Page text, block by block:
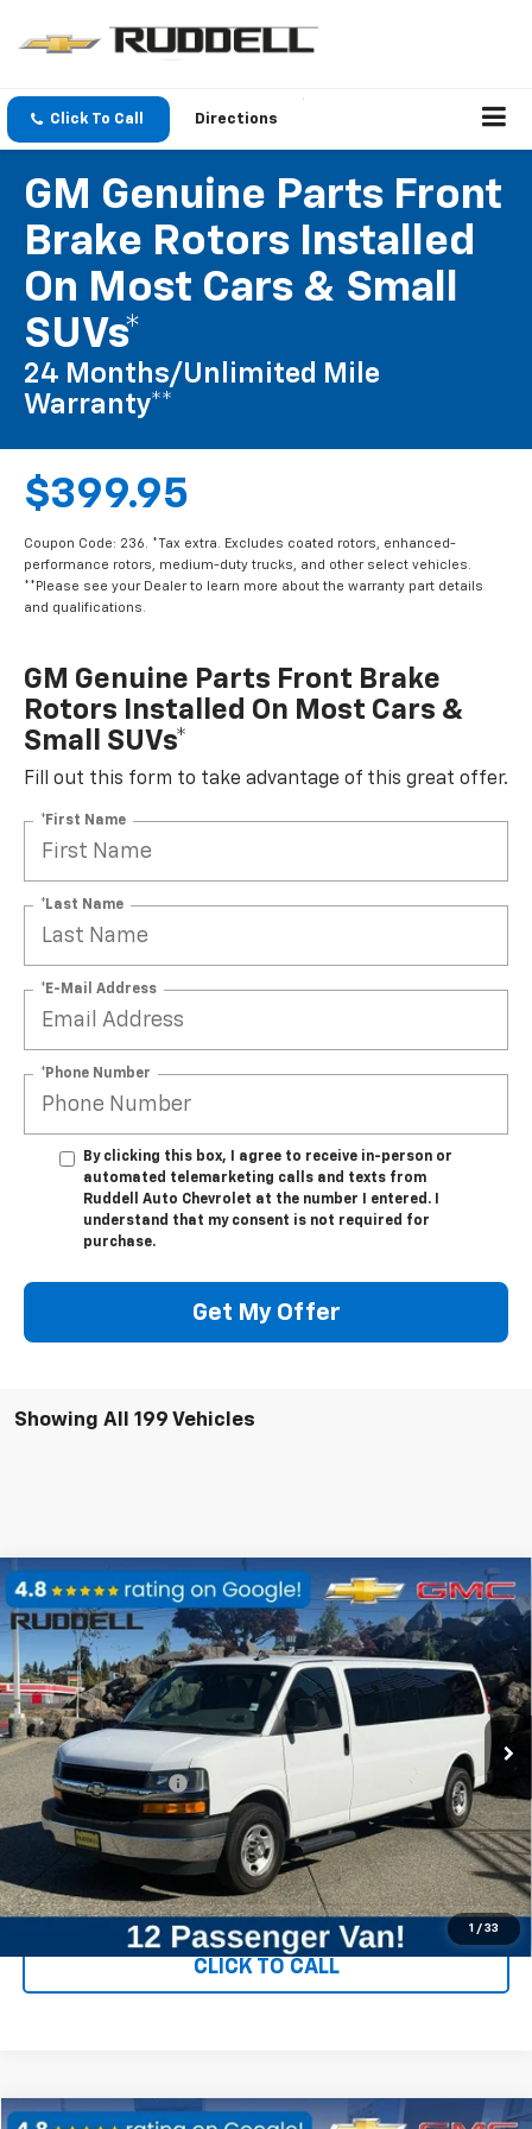
Click To Call Directions
GM Genuine Parts Front
Brake Rotors Installed
On Most Cars & Small
SUVs*
24 Months/Unlimited Mile
Warranty**
$399.95
Coupon Code: 236. *Tax extra. Excludes coated rotors, enhanced-
performance rotors, medium-duty trucks, and other select vehicles.
**Please see your Dealer to learn more about the warranty part details
and qualifications.
GM Genuine Parts Front Brake
Rotors Installed On Most Cars &
Small SUVs*
Fill out this form to take advantage of this great offer.
*First Name
*Last Name
*E-Mail Address
*Phone Number
By clicking this box, I agree to receive in-person or
automated telemarketing calls and texts from
Ruddell Auto Chevrolet at the number I entered. I
understand that my consent is not required for
purchase.
Get My Offer
Showing All 199 Vehicles
1 / 33
Used 2019Chevrolet Express Passenger 3500
LT
Price Drop
VIN:1GAZGPFG8K1160603 89844Model: CG33706
80,549 mi Ext. Int.
$25,840
FINAL PRICE
Documentation Fee +$200
CONFIRM AVAILABILITY
VALUE YOUR TRADE
CLICK TO CALL
Compare Vehicle